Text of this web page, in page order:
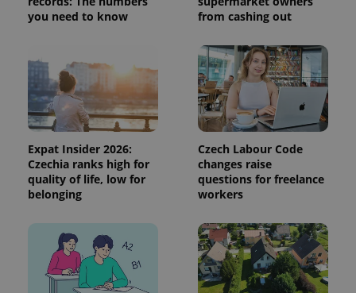
you need to know
from cashing out
Expat Insider 2026:
Czechia ranks high for
quality of life, low for
belonging
Czech Labour Code
changes raise
questions for freelance
workers
session
and
campaign
the sites
analytics
reports.
_ga_LSHBD1S1X4
.expats.cz
1 year 1
month
This cookie
is used by
Google
Analytics to
session
state.